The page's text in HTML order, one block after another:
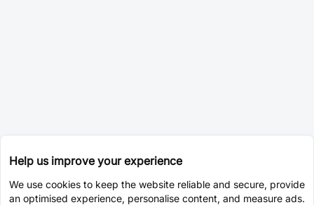
Help us improve your experience
We use cookies to keep the website reliable and secure, provide
an optimised experience, personalise content, and measure ads.